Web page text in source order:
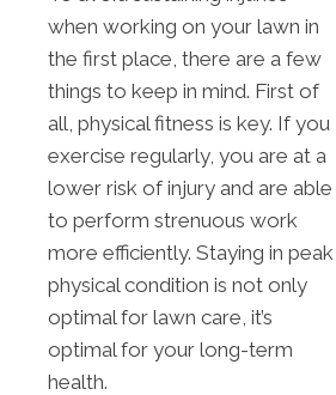
when working on your lawn in
the first place, there are a few
things to keep in mind. First of
all, physical fitness is key. If you
exercise regularly, you are at a
lower risk of injury and are able
to perform strenuous work
more efficiently. Staying in peak
physical condition is not only
optimal for lawn care, it’s
optimal for your long-term
health.